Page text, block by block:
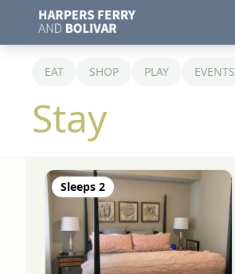
EAT SHOP PLAY EVENTS
Stay
Sleeps 2